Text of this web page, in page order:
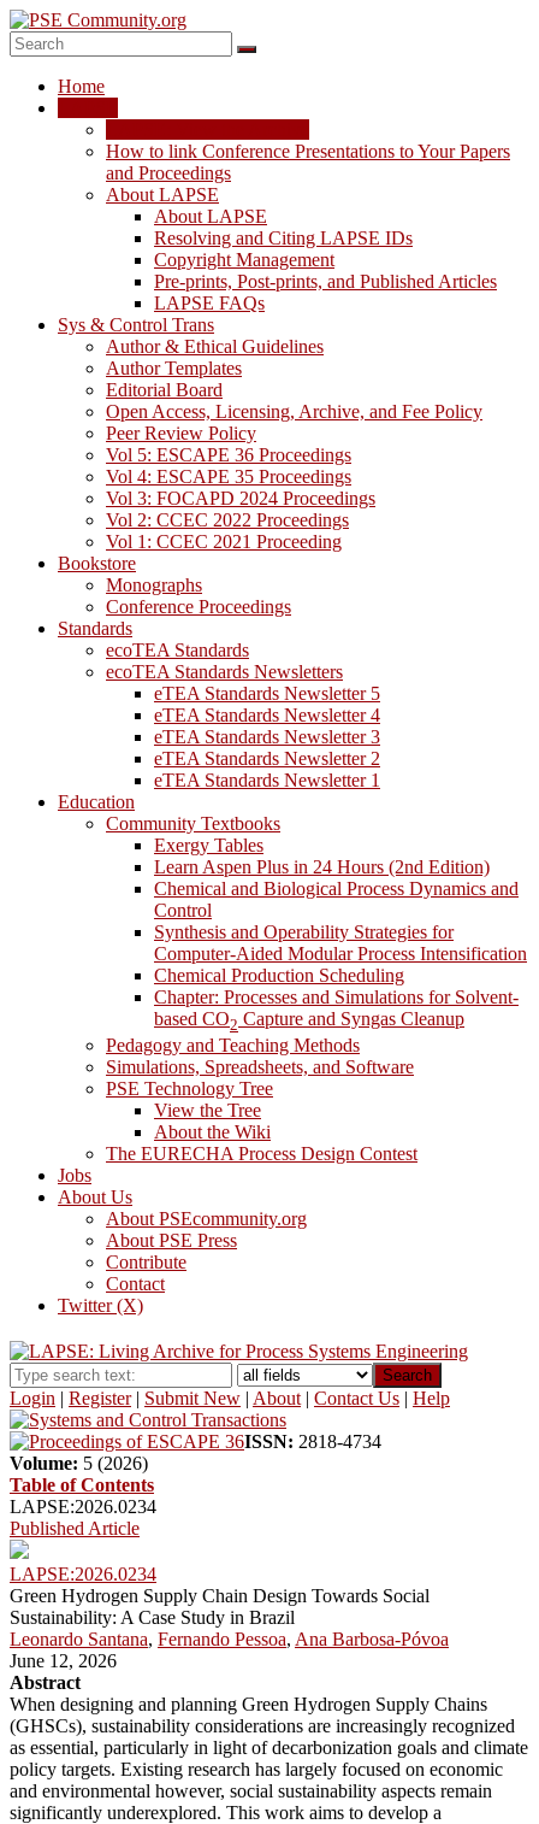
Skip
to
content
PSE
Community.org
Home
How to link Conference Presentations to Your Papers
and Proceedings
About LAPSE
About LAPSE
Resolving and Citing LAPSE IDs
Copyright Management
Pre-prints, Post-prints, and Published Articles
LAPSE FAQs
Sys & Control Trans
Author & Ethical Guidelines
Author Templates
Editorial Board
Open Access, Licensing, Archive, and Fee Policy
Peer Review Policy
Vol 5: ESCAPE 36 Proceedings
Vol 4: ESCAPE 35 Proceedings
Vol 3: FOCAPD 2024 Proceedings
Vol 2: CCEC 2022 Proceedings
Vol 1: CCEC 2021 Proceeding
Bookstore
Monographs
Conference Proceedings
Standards
ecoTEA Standards
ecoTEA Standards Newsletters
eTEA Standards Newsletter 5
eTEA Standards Newsletter 4
eTEA Standards Newsletter 3
eTEA Standards Newsletter 2
eTEA Standards Newsletter 1
Education
Community Textbooks
Exergy Tables
Learn Aspen Plus in 24 Hours (2nd Edition)
Chemical and Biological Process Dynamics and
Control
Synthesis and Operability Strategies for
Computer-Aided Modular Process Intensification
Chemical Production Scheduling
Chapter: Processes and Simulations for Solvent-
based CO2 Capture and Syngas Cleanup
Pedagogy and Teaching Methods
Simulations, Spreadsheets, and Software
PSE Technology Tree
View the Tree
About the Wiki
The EURECHA Process Design Contest
Jobs
About Us
About PSEcommunity.org
About PSE Press
Contribute
Contact
Twitter (X)
Search
Login | Register| Submit New | About | Contact Us | Help
ISSN: 2818-4734
Volume: 5 (2026)
Table of Contents
LAPSE:2026.0234
Published Article
LAPSE:2026.0234
Green Hydrogen Supply Chain Design Towards Social
Sustainability: A Case Study in Brazil
Leonardo Santana, Fernando Pessoa, Ana Barbosa-Póvoa
June 12, 2026
Abstract
When designing and planning Green Hydrogen Supply Chains
(GHSCs), sustainability considerations are increasingly recognized
as essential, particularly in light of decarbonization goals and climate
policy targets. Existing research has largely focused on economic
and environmental however, social sustainability aspects remain
significantly underexplored. This work aims to develop a